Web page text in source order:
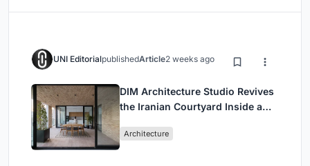
UNI EditorialpublishedArticle2 weeks ago
DIM Architecture Studio Revives
the Iranian Courtyard Inside a
Architecture